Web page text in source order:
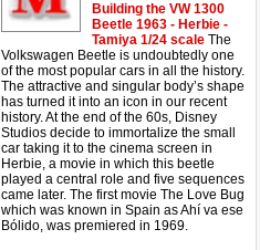
Building the VW 1300
Beetle 1963 - Herbie -
Tamiya 1/24 scale The
Volkswagen Beetle is undoubtedly one
of the most popular cars in all the history.
The attractive and singular body’s shape
has turned it into an icon in our recent
history. At the end of the 60s, Disney
Studios decide to immortalize the small
car taking it to the cinema screen in
Herbie, a movie in which this beetle
played a central role and five sequences
came later. The first movie The Love Bug
which was known in Spain as Ahí va ese
Bólido, was premiered in 1969.